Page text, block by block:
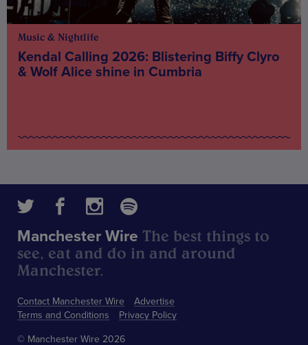
Music & Nightlife
Kendal Calling 2026: Blistering Biffy Clyro
& Wolf Alice shine in Cumbria
Contact Manchester Wire
Advertise
Terms and Conditions
Privacy Policy
Manchester Wire The best things to
see, eat and do in and around
Manchester.
© Manchester Wire 2026